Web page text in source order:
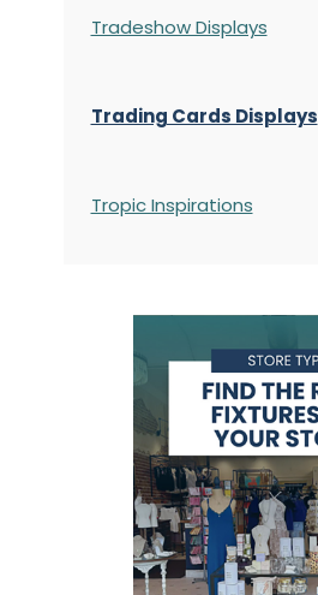
Tradeshow Displays
Trading Cards Displays
Tropic Inspirations